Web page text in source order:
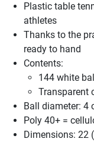
Plastic table
athletes
Thanks to the
ready to hand
Contents:
144 white
Transparent
Ball diameter: 4
Poly 40+ =
Dimensions: 22